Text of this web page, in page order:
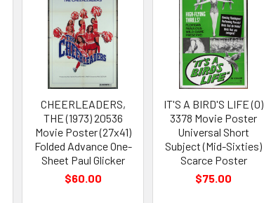
CHEERLEADERS,
THE (1973) 20536
Movie Poster (27x41)
Folded Advance One-
Sheet Paul Glicker
$60.00
IT'S A BIRD'S LIFE (0)
3378 Movie Poster
Universal Short
Subject (Mid-Sixties)
Scarce Poster
$75.00